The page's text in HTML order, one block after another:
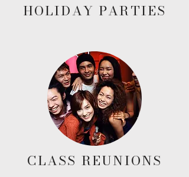
HOLIDAY PARTIES
CLASS REUNIONS